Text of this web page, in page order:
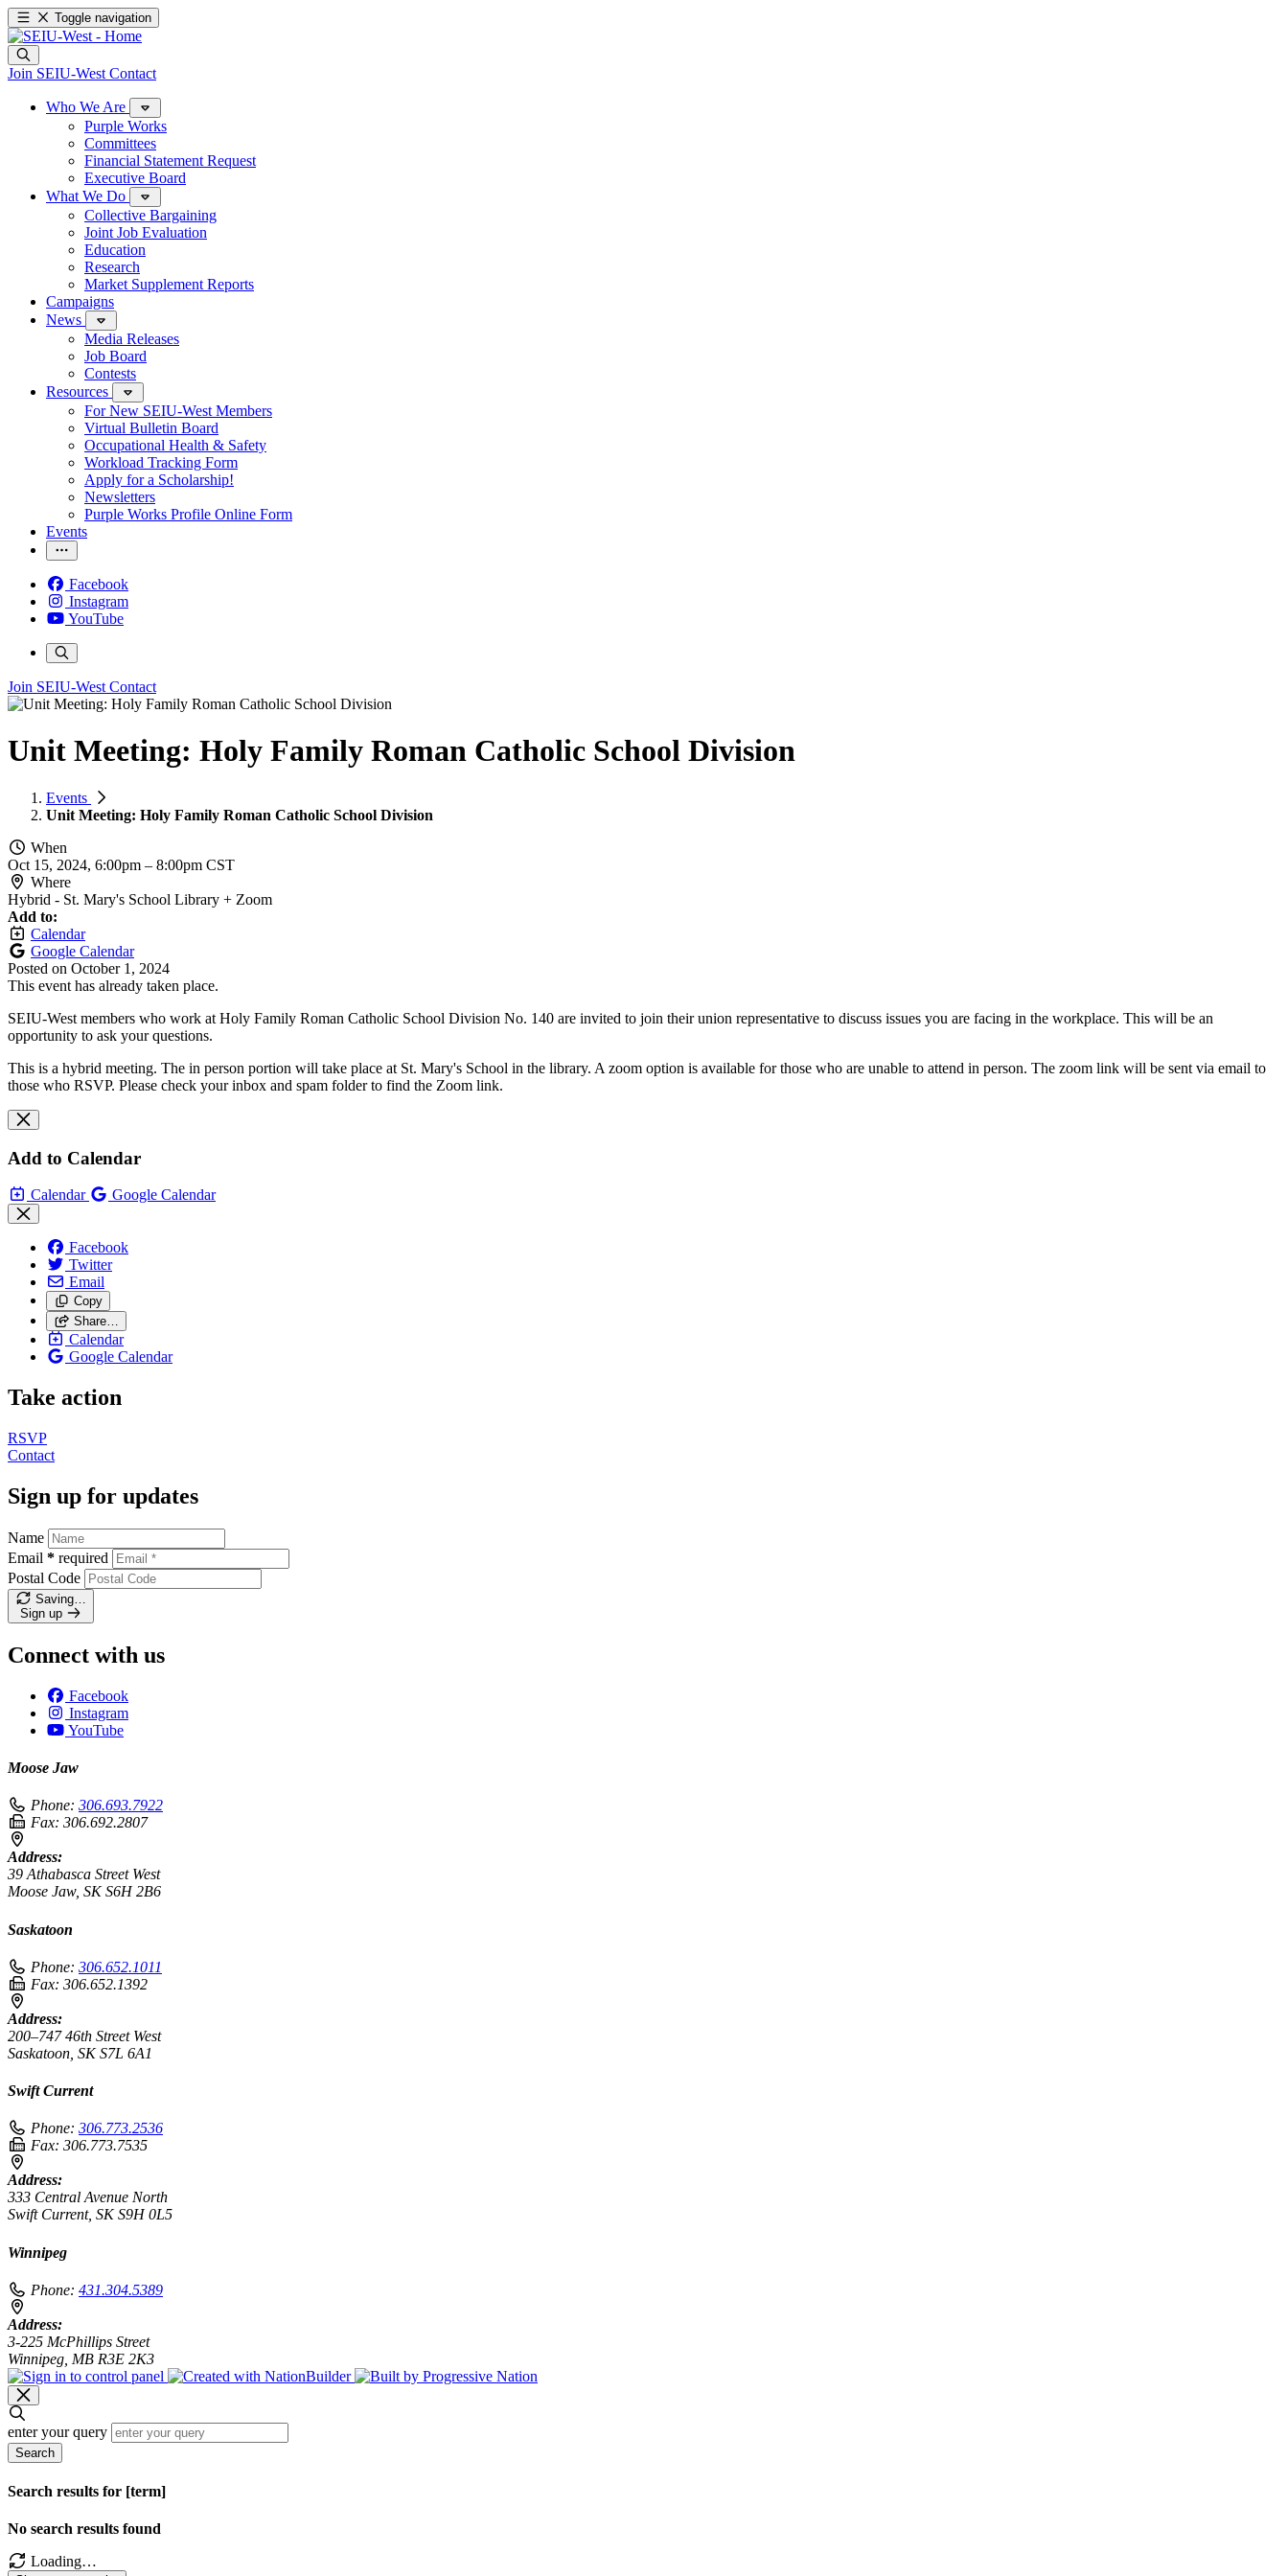
Toggle navigation
Join SEIU-West Contact
Who We Are
Purple Works
Committees
Financial Statement Request
Executive Board
What We Do
Collective Bargaining
Joint Job Evaluation
Education
Research
Market Supplement Reports
Campaigns
News
Media Releases
Job Board
Contests
Resources
For New SEIU-West Members
Virtual Bulletin Board
Occupational Health & Safety
Workload Tracking Form
Apply for a Scholarship!
Newsletters
Purple Works Profile Online Form
Events
Facebook
Instagram
YouTube
Join SEIU-West Contact
Unit Meeting: Holy Family Roman Catholic School Division
Events
Unit Meeting: Holy Family Roman Catholic School Division
When
Oct 15, 2024, 6:00pm – 8:00pm CST
Where
Hybrid - St. Mary's School Library + Zoom
Add to:
Calendar
Google Calendar
Posted on October 1, 2024
This event has already taken place.
SEIU-West members who work at Holy Family Roman Catholic School Division No. 140 are invited to join their union representative to discuss issues you are facing in the workplace. This will be an
opportunity to ask your questions.
This is a hybrid meeting. The in person portion will take place at St. Mary's School in the library. A zoom option is available for those who are unable to attend in person. The zoom link will be sent via email to
those who RSVP. Please check your inbox and spam folder to find the Zoom link.
Add to Calendar
Calendar Google Calendar
Facebook
Twitter
Email
Copy
Share…
Calendar
Google Calendar
Take action
RSVP
Contact
Sign up for updates
Name
Email * required
Postal Code
Saving…
Sign up
Connect with us
Facebook
Instagram
YouTube
Moose Jaw
Phone: 306.693.7922
Fax: 306.692.2807
Address:
39 Athabasca Street West
Moose Jaw, SK S6H 2B6
Saskatoon
Phone: 306.652.1011
Fax: 306.652.1392
Address:
200–747 46th Street West
Saskatoon, SK S7L 6A1
Swift Current
Phone: 306.773.2536
Fax: 306.773.7535
Address:
333 Central Avenue North
Swift Current, SK S9H 0L5
Winnipeg
Phone: 431.304.5389
Address:
3-225 McPhillips Street
Winnipeg, MB R3E 2K3
enter your query
Search
Search results for [term]
No search results found
Loading…